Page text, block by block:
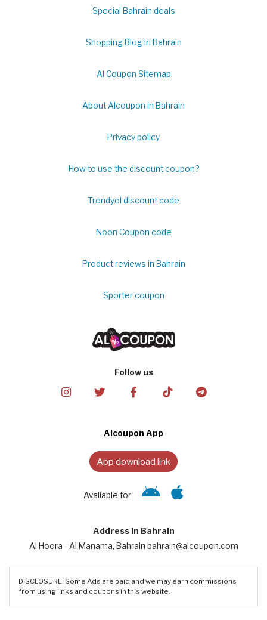
Special Bahrain deals
Shopping Blog in Bahrain
Al Coupon Sitemap
About Alcoupon in Bahrain
Privacy policy
How to use the discount coupon?
Trendyol discount code
Noon Coupon code
Product reviews in Bahrain
Sporter coupon
Follow us
Alcoupon App
App download link
Available for
Address in Bahrain
Al Hoora - Al Manama, Bahrain bahrain@alcoupon.com
DISCLOSURE: Some Ads are paid and we may earn commissions
from using links and coupons in this website.